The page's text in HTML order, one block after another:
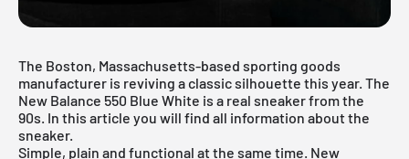
The Boston, Massachusetts-based sporting goods
manufacturer is reviving a classic silhouette this year. The
New Balance 550 Blue White is a real sneaker from the
90s. In this article you will find all information about the
sneaker.
Simple, plain and functional at the same time. New